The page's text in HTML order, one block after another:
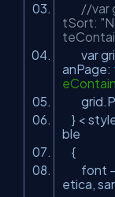
//var
tSort:
var
anPage:
} <
ble
{
font -
etica,